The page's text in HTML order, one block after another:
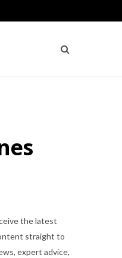
the latest
straight to
expert advice,